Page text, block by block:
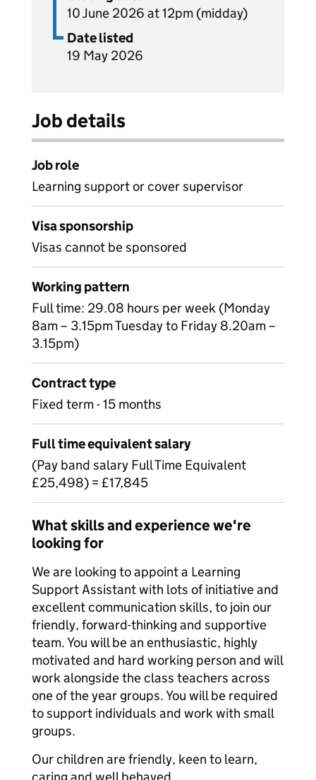
10 June 2026 at 12pm (midday)
Date listed
19 May 2026
Job details
Job role
Learning support or cover supervisor
Visa sponsorship
Visas cannot be sponsored
Working pattern
Full time: 29.08 hours per week (Monday
8am – 3.15pm Tuesday to Friday 8.20am –
3.15pm)
Contract type
Fixed term - 15 months
Full time equivalent salary
(Pay band salary Full Time Equivalent
£25,498) = £17,845
What skills and experience we're
looking for
We are looking to appoint a Learning
Support Assistant with lots of initiative and
excellent communication skills, to join our
friendly, forward-thinking and supportive
team. You will be an enthusiastic, highly
motivated and hard working person and will
work alongside the class teachers across
one of the year groups. You will be required
to support individuals and work with small
groups.
Our children are friendly, keen to learn,